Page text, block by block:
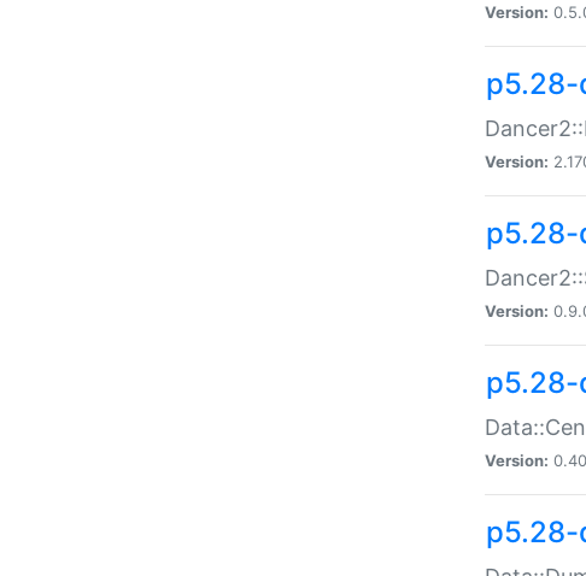
Version:
Version:
p5.28-
Version:
Version:
p5.28-